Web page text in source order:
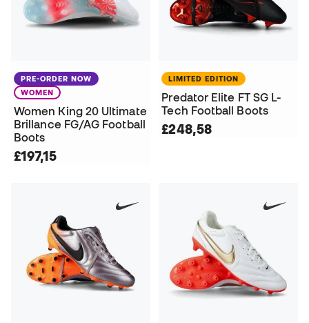
PRE-ORDER NOW
WOMEN
Women King 20 Ultimate
Brillance FG/AG Football
Boots
£197,15
LIMITED EDITION
Predator Elite FT SG L-
Tech Football Boots
£248,58